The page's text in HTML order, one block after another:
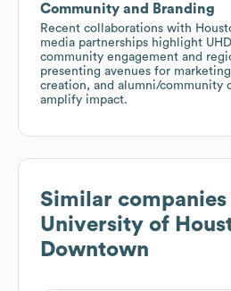
Community and Branding
Recent collaborations with
media partnerships highlight
community engagement and
presenting avenues for
creation, and alumni/community
amplify impact.
Similar companies
University of
Downtown